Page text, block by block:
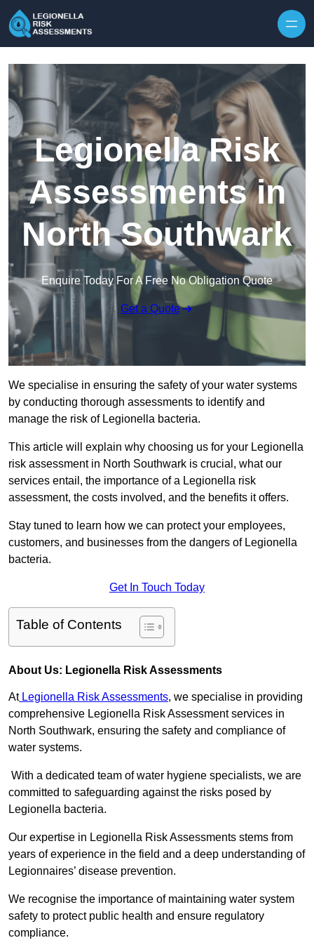
Legionella Risk
Assessments in
North Southwark
Enquire Today For A Free No Obligation Quote
Get a Quote
We specialise in ensuring the safety of your water systems
by conducting thorough assessments to identify and
manage the risk of Legionella bacteria.
This article will explain why choosing us for your Legionella
risk assessment in North Southwark is crucial, what our
services entail, the importance of a Legionella risk
assessment, the costs involved, and the benefits it offers.
Stay tuned to learn how we can protect your employees,
customers, and businesses from the dangers of Legionella
bacteria.
Get In Touch Today
Table of Contents
About Us: Legionella Risk Assessments
AtLegionella Risk Assessments, we specialise in providing
comprehensive Legionella Risk Assessment services in
North Southwark, ensuring the safety and compliance of
water systems.
With a dedicated team of water hygiene specialists, we are
committed to safeguarding against the risks posed by
Legionella bacteria.
Our expertise in Legionella Risk Assessments stems from
years of experience in the field and a deep understanding of
Legionnaires’ disease prevention.
We recognise the importance of maintaining water system
safety to protect public health and ensure regulatory
compliance.